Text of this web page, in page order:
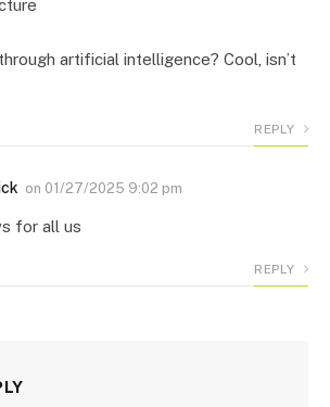
artificial intelligence? Cool isn’t
REPLY
on 01/27/2025 9:02 pm
for all us
REPLY